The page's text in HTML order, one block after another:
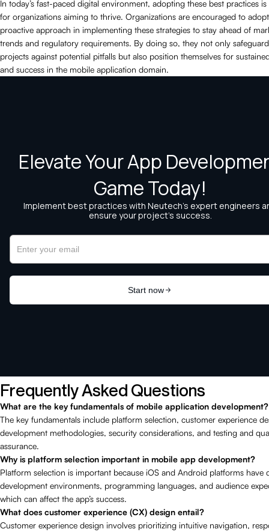
In today’s fast-paced digital environment, adopting these best practices is
for organizations aiming to thrive. Organizations are encouraged to
proactive approach in implementing these strategies to stay ahead of
trends and regulatory requirements. By doing so, they not only
projects against potential pitfalls but also position themselves for
and success in the mobile application domain.
Frequently Asked Questions
What are the key fundamentals of mobile application development?
The key fundamentals include platform selection, customer experience
development methodologies, security considerations, and testing and
assurance.
Why is platform selection important in mobile app development?
Platform selection is important because iOS and Android platforms have
development environments, programming languages, and audience
which can affect the app’s success.
What does customer experience (CX) design entail?
Customer experience design involves prioritizing intuitive navigation,